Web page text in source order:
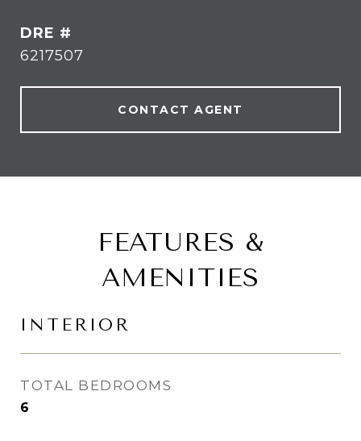
DRE #
6217507
CONTACT AGENT
FEATURES &
AMENITIES
INTERIOR
TOTAL BEDROOMS
6